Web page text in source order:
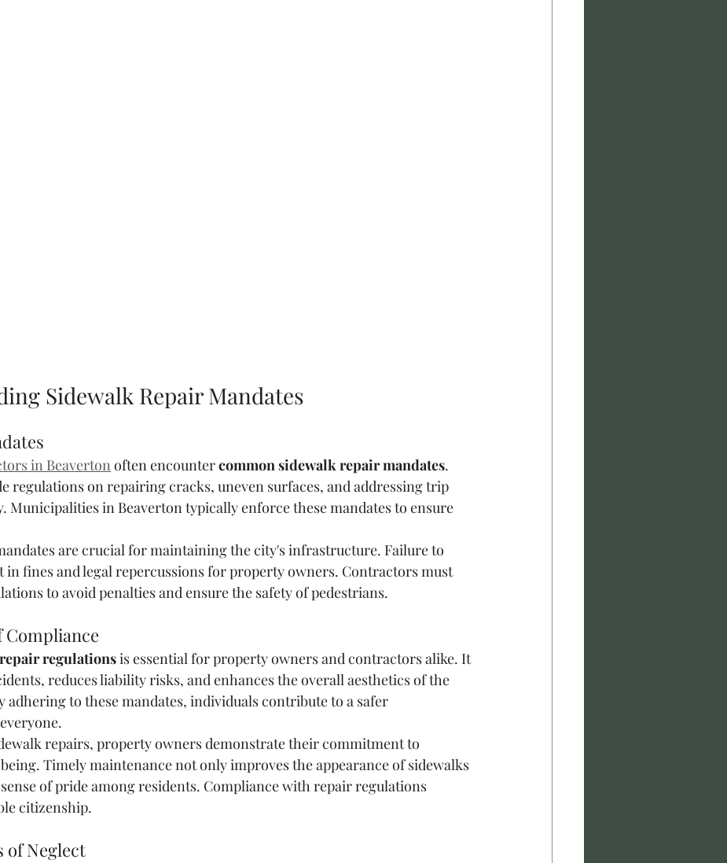
Sidewalk Repair Mandates
in Beaverton often encounter common sidewalk repair mandates.
regulations on repairing cracks, uneven surfaces, and addressing trip
Municipalities in Beaverton typically enforce these mandates to ensure
are crucial for maintaining the city's infrastructure. Failure to
in fines and legal repercussions for property owners. Contractors must
to avoid penalties and ensure the safety of pedestrians.
regulations is essential for property owners and contractors alike. It
reduces liability risks, and enhances the overall aesthetics of the
adhering to these mandates, individuals contribute to a safer
repairs, property owners demonstrate their commitment to
Timely maintenance not only improves the appearance of sidewalks
of pride among residents. Compliance with repair regulations
citizenship.
of Neglect